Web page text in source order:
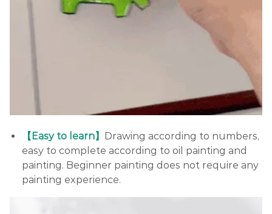
【Easy to learn】 Drawing according to numbers,
easy to complete according to oil painting and
painting. Beginner painting does not require any
painting experience.